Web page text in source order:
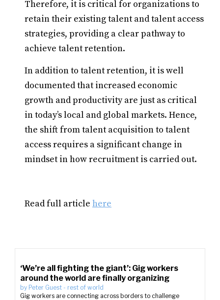
Therefore, it is critical for organizations to
retain their existing talent and talent access
strategies, providing a clear pathway to
achieve talent retention.
In addition to talent retention, it is well
documented that increased economic
growth and productivity are just as critical
in today’s local and global markets. Hence,
the shift from talent acquisition to talent
access requires a significant change in
mindset in how recruitment is carried out.
Read full article here
‘We’re all fighting the giant’: Gig workers
around the world are finally organizing
by Peter Guest - rest of world
Gig workers are connecting across borders to challenge